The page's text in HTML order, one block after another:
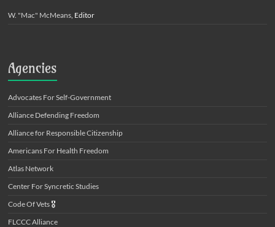
W. "Mac" McMeans , Editor
Agencies
Advocates For Self-Government
Alliance Defending Freedom
Alliance for Responsible Citizenship
Americans For Health Freedom
Atlas Network
Center For Syncretic Studies
Code Of Vets 🎖️
FLCCC Alliance